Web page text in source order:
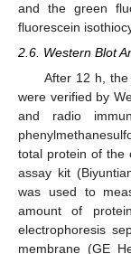
and the green
fluorescein
2.6. Western Blot
After 12 h, the
were verified by
and radio
total protein of the
assay kit
was used to
amount of
electrophoresis
membrane (GE